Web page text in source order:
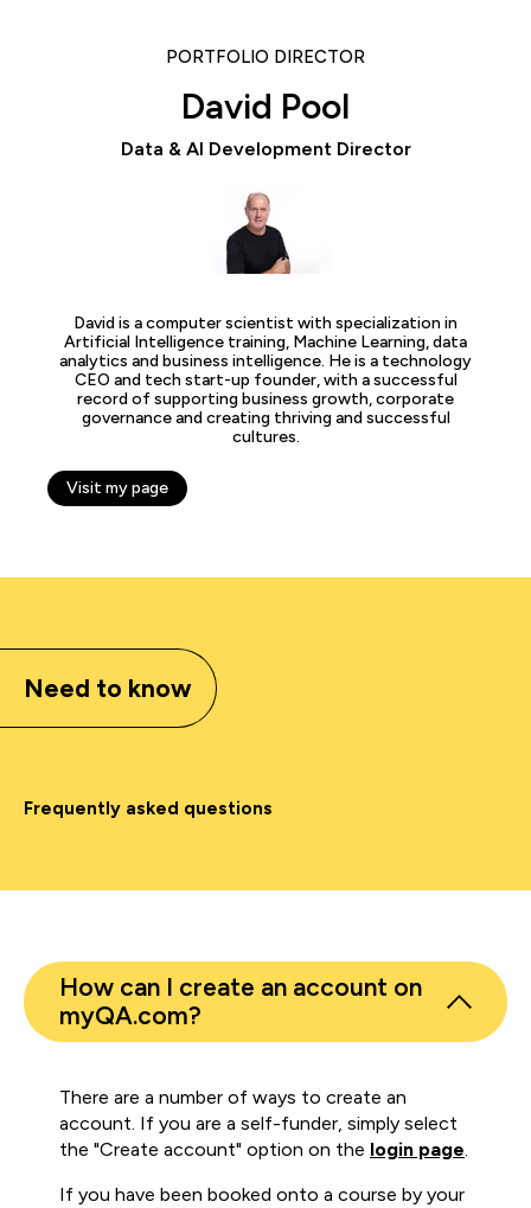
PORTFOLIO DIRECTOR
David Pool
Data & AI Development Director
David is a computer scientist with specialization in
Artificial Intelligence training, Machine Learning, data
analytics and business intelligence. He is a technology
CEO and tech start-up founder, with a successful
record of supporting business growth, corporate
governance and creating thriving and successful
cultures.
Visit my page
Need to know
Frequently asked questions
How can I create an account on
myQA.com?
There are a number of ways to create an
account. If you are a self-funder, simply select
the "Create account" option on the login page.
If you have been booked onto a course by your